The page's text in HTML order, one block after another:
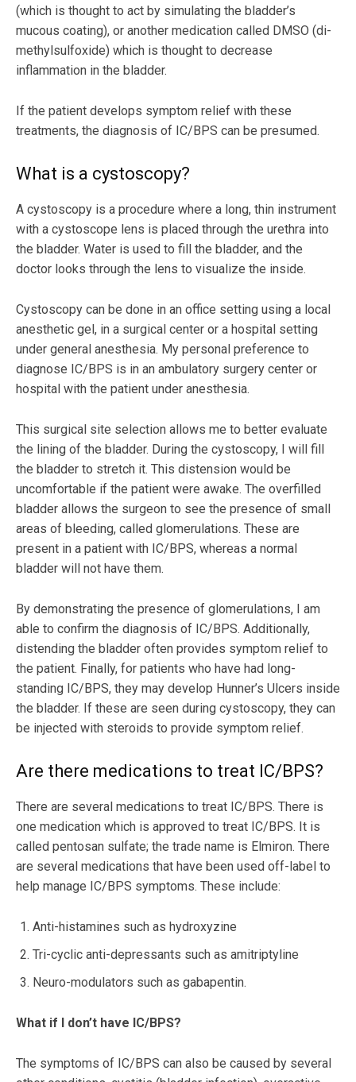
(which is thought to act by simulating the bladder’s
mucous coating), or another medication called DMSO (di-
methylsulfoxide) which is thought to decrease
inflammation in the bladder.
If the patient develops symptom relief with these
treatments, the diagnosis of IC/BPS can be presumed.
What is a cystoscopy?
A cystoscopy is a procedure where a long, thin instrument
with a cystoscope lens is placed through the urethra into
the bladder. Water is used to fill the bladder, and the
doctor looks through the lens to visualize the inside.
Cystoscopy can be done in an office setting using a local
anesthetic gel, in a surgical center or a hospital setting
under general anesthesia. My personal preference to
diagnose IC/BPS is in an ambulatory surgery center or
hospital with the patient under anesthesia.
This surgical site selection allows me to better evaluate
the lining of the bladder. During the cystoscopy, I will fill
the bladder to stretch it. This distension would be
uncomfortable if the patient were awake. The overfilled
bladder allows the surgeon to see the presence of small
areas of bleeding, called glomerulations. These are
present in a patient with IC/BPS, whereas a normal
bladder will not have them.
By demonstrating the presence of glomerulations, I am
able to confirm the diagnosis of IC/BPS. Additionally,
distending the bladder often provides symptom relief to
the patient. Finally, for patients who have had long-
standing IC/BPS, they may develop Hunner’s Ulcers inside
the bladder. If these are seen during cystoscopy, they can
be injected with steroids to provide symptom relief.
Are there medications to treat IC/BPS?
There are several medications to treat IC/BPS. There is
one medication which is approved to treat IC/BPS. It is
called pentosan sulfate; the trade name is Elmiron. There
are several medications that have been used off-label to
help manage IC/BPS symptoms. These include:
Anti-histamines such as hydroxyzine
Tri-cyclic anti-depressants such as amitriptyline
Neuro-modulators such as gabapentin.
What if I don’t have IC/BPS?
The symptoms of IC/BPS can also be caused by several